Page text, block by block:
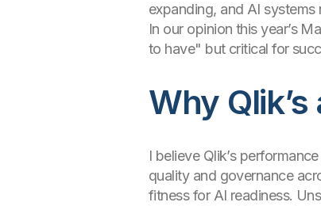
expanding, and AI
In our opinion this year’s
to have" but critical for
Why
I believe Qlik’s
quality and governance
fitness for AI readiness.